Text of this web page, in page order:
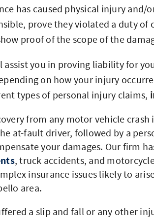
has caused physical injury and/
prove they violated a duty of
proof of the scope of the
assist you in proving liability for
on how your injury
types of personal injury claims,
from any motor vehicle
at-fault driver, followed by a
your damages. Our firm
, truck accidents, and
insurance issues likely to
area.
a slip and fall or any other